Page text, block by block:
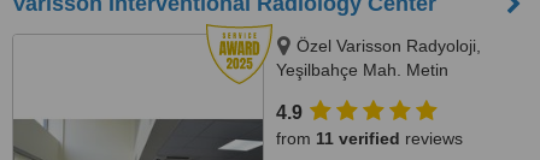
Özel Varisson Radyoloji,
Yeşilbahçe Mah. Metin
No:42/A, 07160 Muratpa,
Antalya, 07160
4.9
from 11 verified reviews